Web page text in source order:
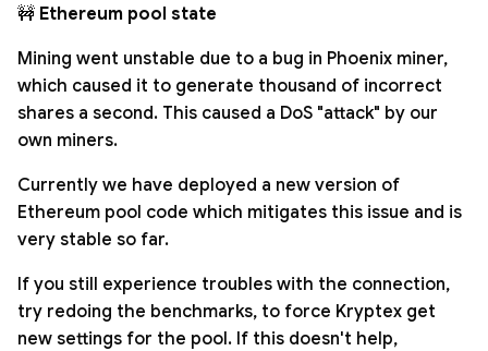
🚧 Ethereum pool state
Mining went unstable due to a bug in Phoenix miner,
which caused it to generate thousand of incorrect
shares a second. This caused a DoS "attack" by our
own miners.
Currently we have deployed a new version of
Ethereum pool code which mitigates this issue and is
very stable so far.
If you still experience troubles with the connection,
try redoing the benchmarks, to force Kryptex get
new settings for the pool. If this doesn't help,